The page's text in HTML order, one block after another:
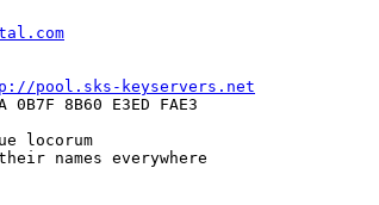
pool.sks-keyservers.net
8B60 E3ED FAE3
locorum
names everywhere